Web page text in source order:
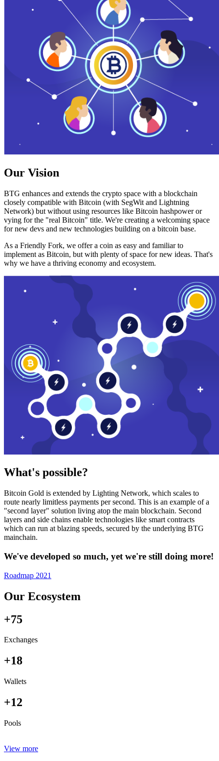
Our Vision
BTG enhances and extends the crypto space with a blockchain
closely compatible with Bitcoin (with SegWit and Lightning
Network) but without using resources like Bitcoin hashpower or
vying for the "real Bitcoin" title. We're creating a welcoming space
for new devs and new technologies building on a bitcoin base.
As a Friendly Fork, we offer a coin as easy and familiar to
implement as Bitcoin, but with plenty of space for new ideas. That's
why we have a thriving economy and ecosystem.
What's possible?
Bitcoin Gold is extended by Lighting Network, which scales to
route nearly limitless payments per second. This is an example of a
"second layer" solution living atop the main blockchain. Second
layers and side chains enable technologies like smart contracts
which can run at blazing speeds, secured by the underlying BTG
mainchain.
We've developed so much, yet we're still doing more!
Roadmap 2021
Our Ecosystem
+75
Exchanges
+18
Wallets
+12
Pools
View more